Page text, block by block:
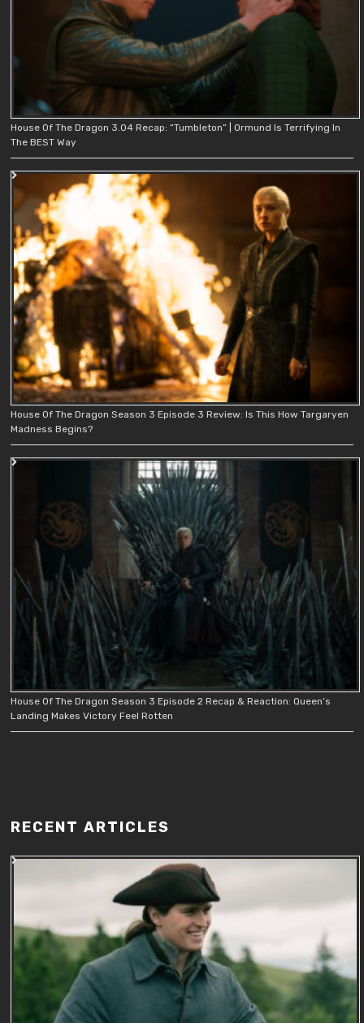
House Of The Dragon 3.04 Recap: “Tumbleton” | Ormund Is Terrifying In
The BEST Way
House Of The Dragon Season 3 Episode 3 Review: Is This How Targaryen
Madness Begins?
House Of The Dragon Season 3 Episode 2 Recap & Reaction: Queen’s
Landing Makes Victory Feel Rotten
RECENT ARTICLES